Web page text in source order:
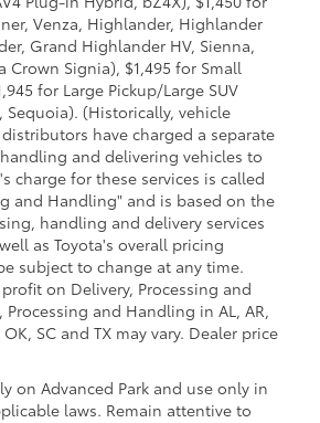
Venza, Highlander, Highlander
Grand Highlander HV, Sienna,
Crown Signia), $1,495 for Small
for Large Pickup/Large SUV
Sequoia). (Historically, vehicle
have charged a separate
and delivering vehicles to
charge for these services is called
and Handling" and is based on the
handling and delivery services
as Toyota's overall pricing
subject to change at any time.
on Delivery, Processing and
and Handling in AL, AR,
OK, SC and TX may vary. Dealer price
on Advanced Park and use only in
laws. Remain attentive to